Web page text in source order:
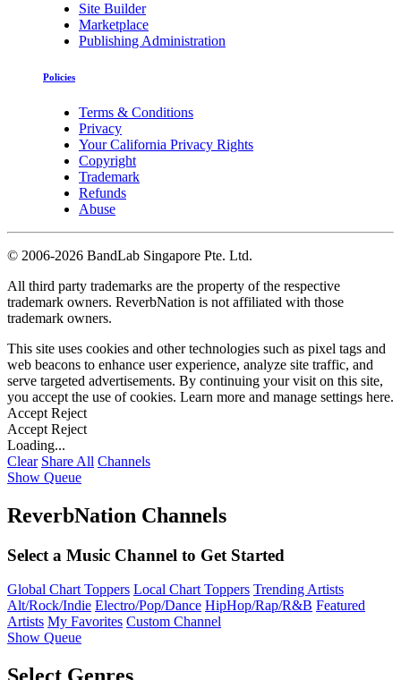
Site Builder
Marketplace
Publishing Administration
Policies
Terms & Conditions
Privacy
Your California Privacy Rights
Copyright
Trademark
Refunds
Abuse
© 2006-2026 BandLab Singapore Pte. Ltd.
All third party trademarks are the property of the respective
trademark owners. ReverbNation is not affiliated with those
trademark owners.
This site uses cookies and other technologies such as pixel tags and
web beacons to enhance user experience, analyze site traffic, and
serve targeted advertisements. By continuing your visit on this site,
you accept the use of cookies. Learn more and manage settings here.
Accept Reject
Accept Reject
Loading...
Clear Share All Channels
Show Queue
ReverbNation Channels
Select a Music Channel to Get Started
Global Chart Toppers Local Chart Toppers Trending Artists
Alt/Rock/Indie Electro/Pop/Dance HipHop/Rap/R&B Featured
Artists My Favorites Custom Channel
Show Queue